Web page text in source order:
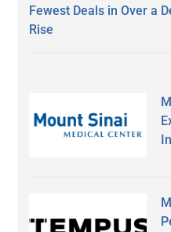
Fewest Deals in Over a
Rise